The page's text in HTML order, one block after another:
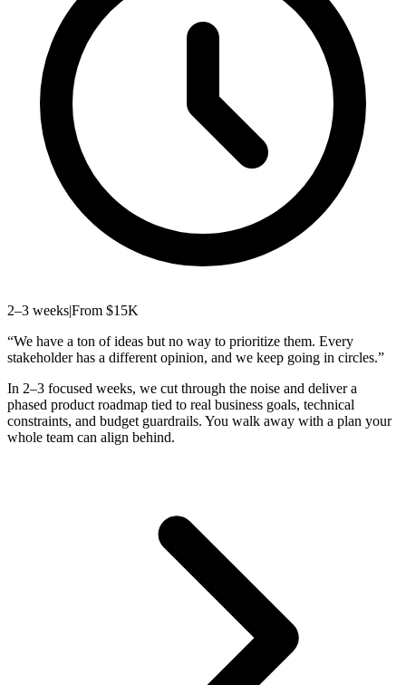
2–3 weeks|From $15K
“We have a ton of ideas but no way to prioritize them. Every
stakeholder has a different opinion, and we keep going in circles.”
In 2–3 focused weeks, we cut through the noise and deliver a
phased product roadmap tied to real business goals, technical
constraints, and budget guardrails. You walk away with a plan your
whole team can align behind.